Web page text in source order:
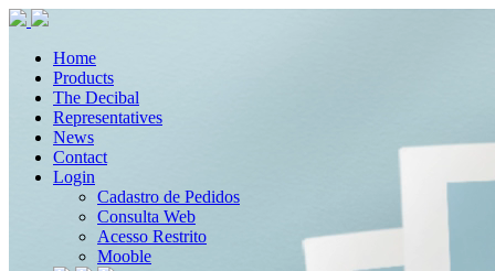
Home
Products
The Decibal
Representatives
News
Contact
Login
Cadastro de Pedidos
Consulta Web
Acesso Restrito
Mooble